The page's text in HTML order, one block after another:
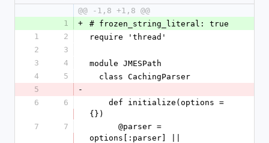
@@ -1,8 +1,8 @@
1
+
# frozen_string_literal: true
1
2
require 'thread'
2
3
3
4
module JMESPath
4
5
  class CachingParser
5
-
6
6
{})
7
7
options[:parser] ||